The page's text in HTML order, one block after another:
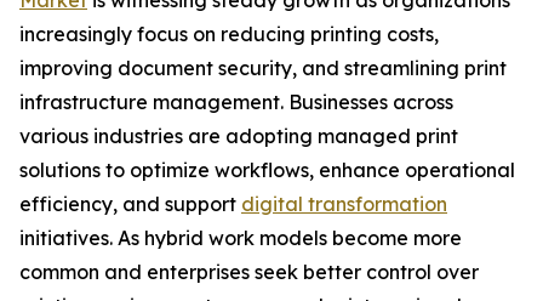
increasingly focus on reducing printing costs,
improving document security, and streamlining print
infrastructure management. Businesses across
various industries are adopting managed print
solutions to optimize workflows, enhance operational
efficiency, and support digital transformation
initiatives. As hybrid work models become more
common and enterprises seek better control over